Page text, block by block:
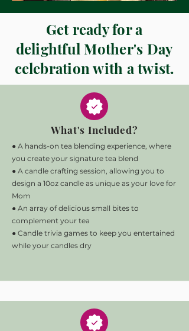
Get ready for a
delightful Mother's Day
celebration with a twist.
What's Included?
● A hands-on tea blending experience, where
you create your signature tea blend
● A candle crafting session, allowing you to
design a 10oz candle as unique as your love for
Mom
● An array of delicious small bites to
complement your tea
● Candle trivia games to keep you entertained
while your candles dry